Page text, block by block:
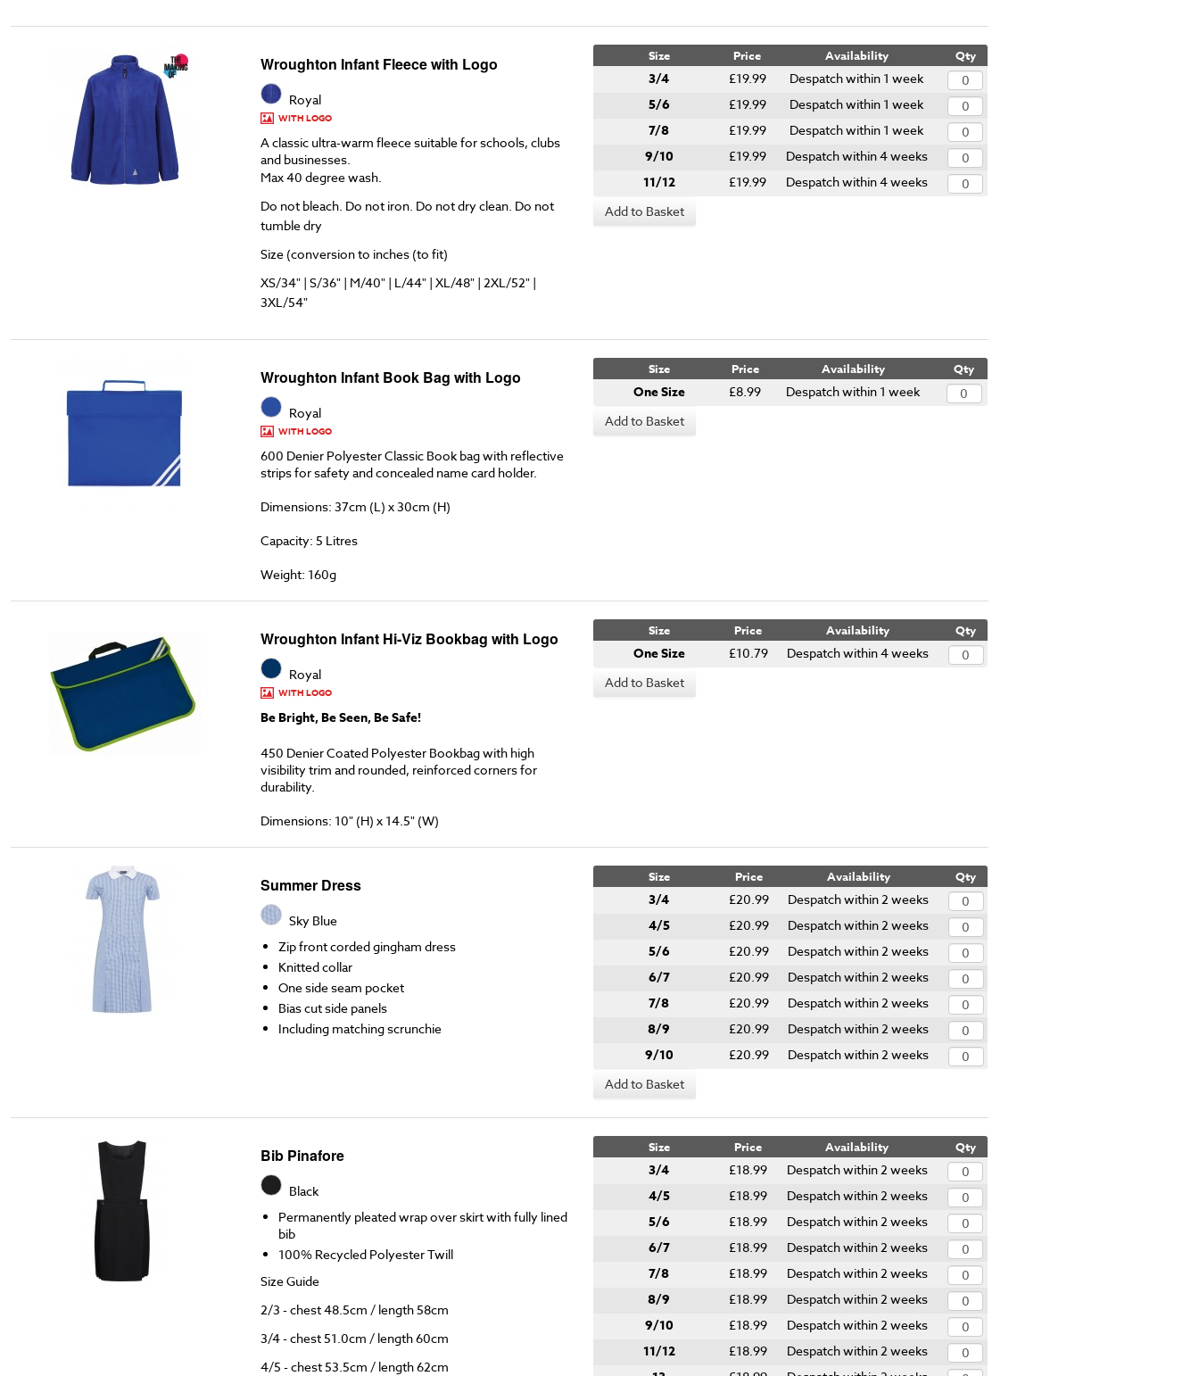
Wroughton Infant Fleece with Logo
Royal
WITH LOGO
A classic ultra-warm fleece suitable for schools, clubs
and businesses.
Max 40 degree wash.
Do not bleach. Do not iron. Do not dry clean. Do not
tumble dry
Size (conversion to inches (to fit)
XS/34" | S/36" | M/40" | L/44" | XL/48" | 2XL/52" |
3XL/54"
Size Price Availability Qty
3/4 £19.99 Despatch within 1 week
5/6 £19.99 Despatch within 1 week
7/8 £19.99 Despatch within 1 week
9/10 £19.99 Despatch within 4 weeks
11/12 £19.99
Despatch within 4 weeks
Add to Basket
Wroughton Infant Book Bag with Logo
Royal
WITH LOGO
600 Denier Polyester Classic Book bag with reflective
strips for safety and concealed name card holder.
Dimensions: 37cm (L) x 30cm (H)
Capacity: 5 Litres
Weight: 160g
Size Price Availability Qty
One Size £8.99
Despatch within 1 week
Add to Basket
Wroughton Infant Hi-Viz Bookbag with Logo
Royal
WITH LOGO
Be Bright, Be Seen, Be Safe!
450 Denier Coated Polyester Bookbag with high
visibility trim and rounded, reinforced corners for
durability.
Dimensions: 10" (H) x 14.5" (W)
Size Price Availability Qty
One Size £10.79
Despatch within 4 weeks
Add to Basket
Summer Dress
Sky Blue
Zip front corded gingham dress
Knitted collar
One side seam pocket
Bias cut side panels
Including matching scrunchie
Size Price Availability Qty
3/4 £20.99 Despatch within 2 weeks
4/5 £20.99 Despatch within 2 weeks
5/6 £20.99 Despatch within 2 weeks
6/7 £20.99 Despatch within 2 weeks
7/8 £20.99 Despatch within 2 weeks
8/9 £20.99 Despatch within 2 weeks
9/10 £20.99
Despatch within 2 weeks
Add to Basket
Bib Pinafore
Black
Permanently pleated wrap over skirt with fully lined
bib
100% Recycled Polyester Twill
Size Guide
2/3 - chest 48.5cm / length 58cm
3/4 - chest 51.0cm / length 60cm
4/5 - chest 53.5cm / length 62cm
Size Price Availability Qty
3/4 £18.99 Despatch within 2 weeks
4/5 £18.99 Despatch within 2 weeks
5/6 £18.99 Despatch within 2 weeks
6/7 £18.99 Despatch within 2 weeks
7/8 £18.99 Despatch within 2 weeks
8/9 £18.99 Despatch within 2 weeks
9/10 £18.99 Despatch within 2 weeks
11/12 £18.99 Despatch within 2 weeks